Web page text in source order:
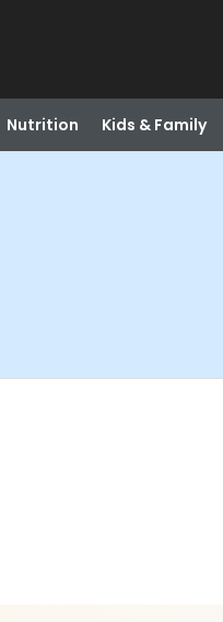
Nutrition Kids & Family